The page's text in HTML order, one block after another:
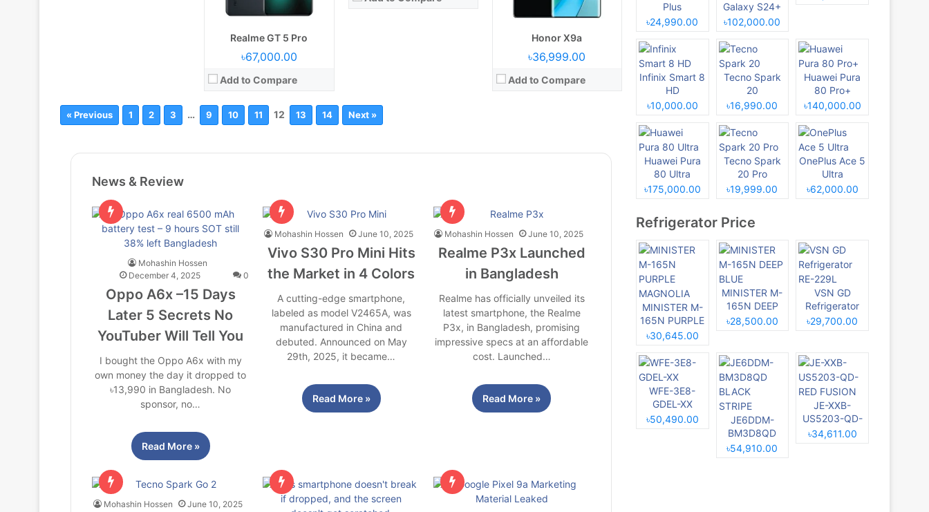
Realme GT 5 Pro
৳67,000.00
Add to Compare
Honor X9a
৳36,999.00
Add to Compare
« Previous 1 2 3 … 9 10 11 12 13 14 Next »
News & Review
Mohashin Hossen
December 4, 2025
0
Oppo A6x –15 Days
Later 5 Secrets No
YouTuber Will Tell You
I bought the Oppo A6x with my
own money the day it dropped to
৳13,990 in Bangladesh. No
sponsor, no…
Read More »
Mohashin Hossen June 10, 2025
Vivo S30 Pro Mini Hits
the Market in 4 Colors
A cutting-edge smartphone,
labeled as model V2465A, was
manufactured in China and
debuted. Announced on May
29th, 2025, it became…
Read More »
Mohashin Hossen June 10, 2025
Realme P3x Launched
in Bangladesh
Realme has officially unveiled its
latest smartphone, the Realme
P3x, in Bangladesh, promising
impressive specs at an affordable
cost. Launched…
Read More »
Mohashin Hossen June 10, 2025
Plus
৳24,990.00
Galaxy S24+
৳102,000.00
Infinix Smart 8
HD
৳10,000.00
Tecno Spark
20
৳16,990.00
Huawei Pura
80 Pro+
৳140,000.00
Huawei Pura
80 Ultra
৳175,000.00
Tecno Spark
20 Pro
৳19,999.00
OnePlus Ace 5
Ultra
৳62,000.00
Refrigerator Price
MINISTER M-
165N PURPLE
MAGNOLIA
৳30,645.00
MINISTER M-
165N DEEP
BLUE
৳28,500.00
VSN GD
Refrigerator
RE-229L
৳29,700.00
WFE-3E8-
GDEL-XX
৳50,490.00
JE6DDM-
BM3D8QD
BLACK
৳54,910.00
JE-XXB-
US5203-QD-
RED FUSION
৳34,611.00